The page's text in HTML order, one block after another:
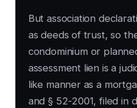
But association
as deeds of trust, so
condominium or
assessment lien is a
like manner as a
and § 52-2001, filed in